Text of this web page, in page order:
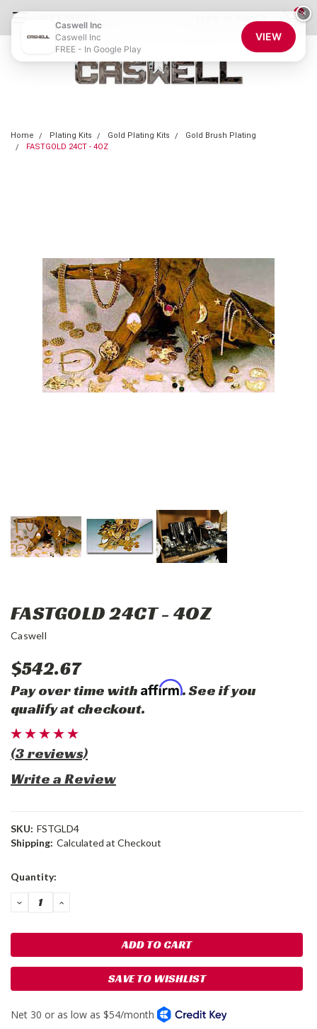
0
Home Plating Kits Gold Plating Kits
Gold Brush Plating
FASTGOLD 24CT - 4OZ
FASTGOLD 24CT - 4OZ
Caswell
$542.67
Pay over time with Affirm. See if you
qualify at checkout.
(3 reviews)
Write a Review
SKU: FSTGLD4
Shipping: Calculated at Checkout
Current
Quantity:
DECREASE
QUANTITY:
INCREASE
SAVE TO WISHLIST
×
Caswell Inc
Caswell Inc
FREE - In Google Play
VIEW